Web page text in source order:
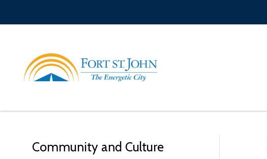
Community and Culture